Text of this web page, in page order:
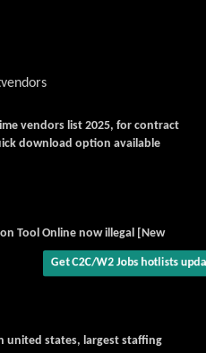
vendors
vendors list 2025, for contract
download option available
Tool Online now illegal [New
united states, largest staffing